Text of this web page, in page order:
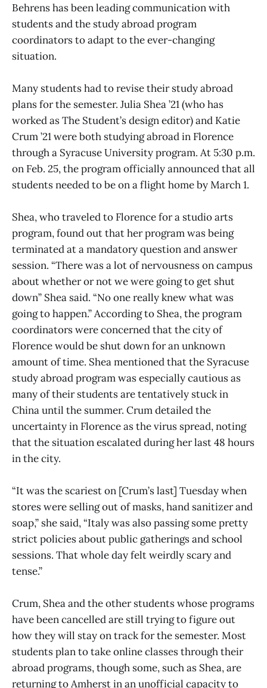
Behrens has been leading communication with
students and the study abroad program
coordinators to adapt to the ever-changing
situation.
Many students had to revise their study abroad
plans for the semester. Julia Shea ’21 (who has
worked as The Student’s design editor) and Katie
Crum ’21 were both studying abroad in Florence
through a Syracuse University program. At 5:30 p.m.
on Feb. 25, the program officially announced that all
students needed to be on a flight home by March 1.
Shea, who traveled to Florence for a studio arts
program, found out that her program was being
terminated at a mandatory question and answer
session. “There was a lot of nervousness on campus
about whether or not we were going to get shut
down” Shea said. “No one really knew what was
going to happen.” According to Shea, the program
coordinators were concerned that the city of
Florence would be shut down for an unknown
amount of time. Shea mentioned that the Syracuse
study abroad program was especially cautious as
many of their students are tentatively stuck in
China until the summer. Crum detailed the
uncertainty in Florence as the virus spread, noting
that the situation escalated during her last 48 hours
in the city.
“It was the scariest on [Crum’s last] Tuesday when
stores were selling out of masks, hand sanitizer and
soap,” she said, “Italy was also passing some pretty
strict policies about public gatherings and school
sessions. That whole day felt weirdly scary and
tense.”
Crum, Shea and the other students whose programs
have been cancelled are still trying to figure out
how they will stay on track for the semester. Most
students plan to take online classes through their
abroad programs, though some, such as Shea, are
returning to Amherst in an unofficial capacity to